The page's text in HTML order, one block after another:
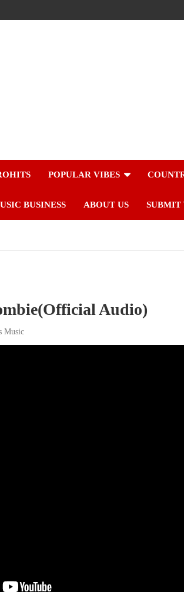
POPULAR VIBES
BUSINESS ABOUT US SUBMIT
Audio)
Music